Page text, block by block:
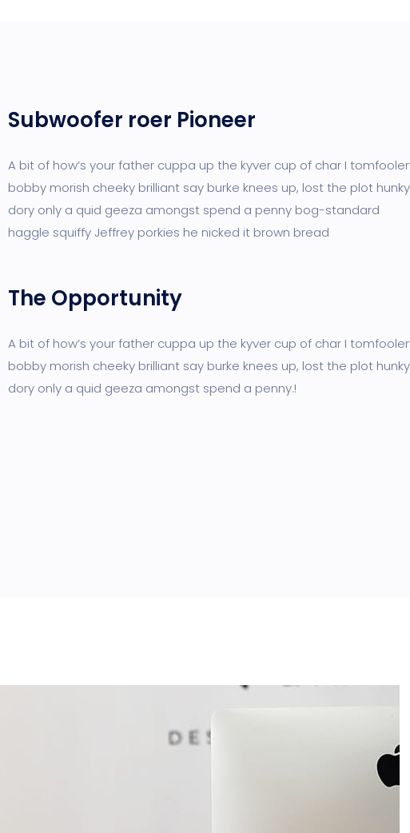
Subwoofer roer Pioneer
A bit of how’s your father cuppa up the kyver cup of char I
bobby morish cheeky brilliant say burke knees up, lost the plot
dory only a quid geeza amongst spend a penny bog-standard
haggle squiffy Jeffrey porkies he nicked it brown bread
The Opportunity
A bit of how’s your father cuppa up the kyver cup of char I
bobby morish cheeky brilliant say burke knees up, lost the plot
dory only a quid geeza amongst spend a penny.!